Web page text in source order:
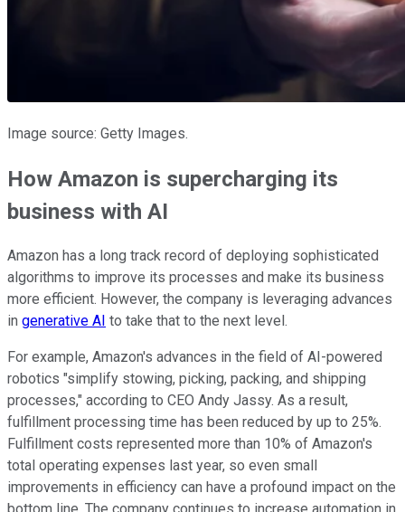
Image source: Getty Images.
How Amazon is supercharging its
business with AI
Amazon has a long track record of deploying sophisticated
algorithms to improve its processes and make its business
more efficient. However, the company is leveraging advances
in generative AI to take that to the next level.
For example, Amazon's advances in the field of AI-powered
robotics "simplify stowing, picking, packing, and shipping
processes," according to CEO Andy Jassy. As a result,
fulfillment processing time has been reduced by up to 25%.
Fulfillment costs represented more than 10% of Amazon's
total operating expenses last year, so even small
improvements in efficiency can have a profound impact on the